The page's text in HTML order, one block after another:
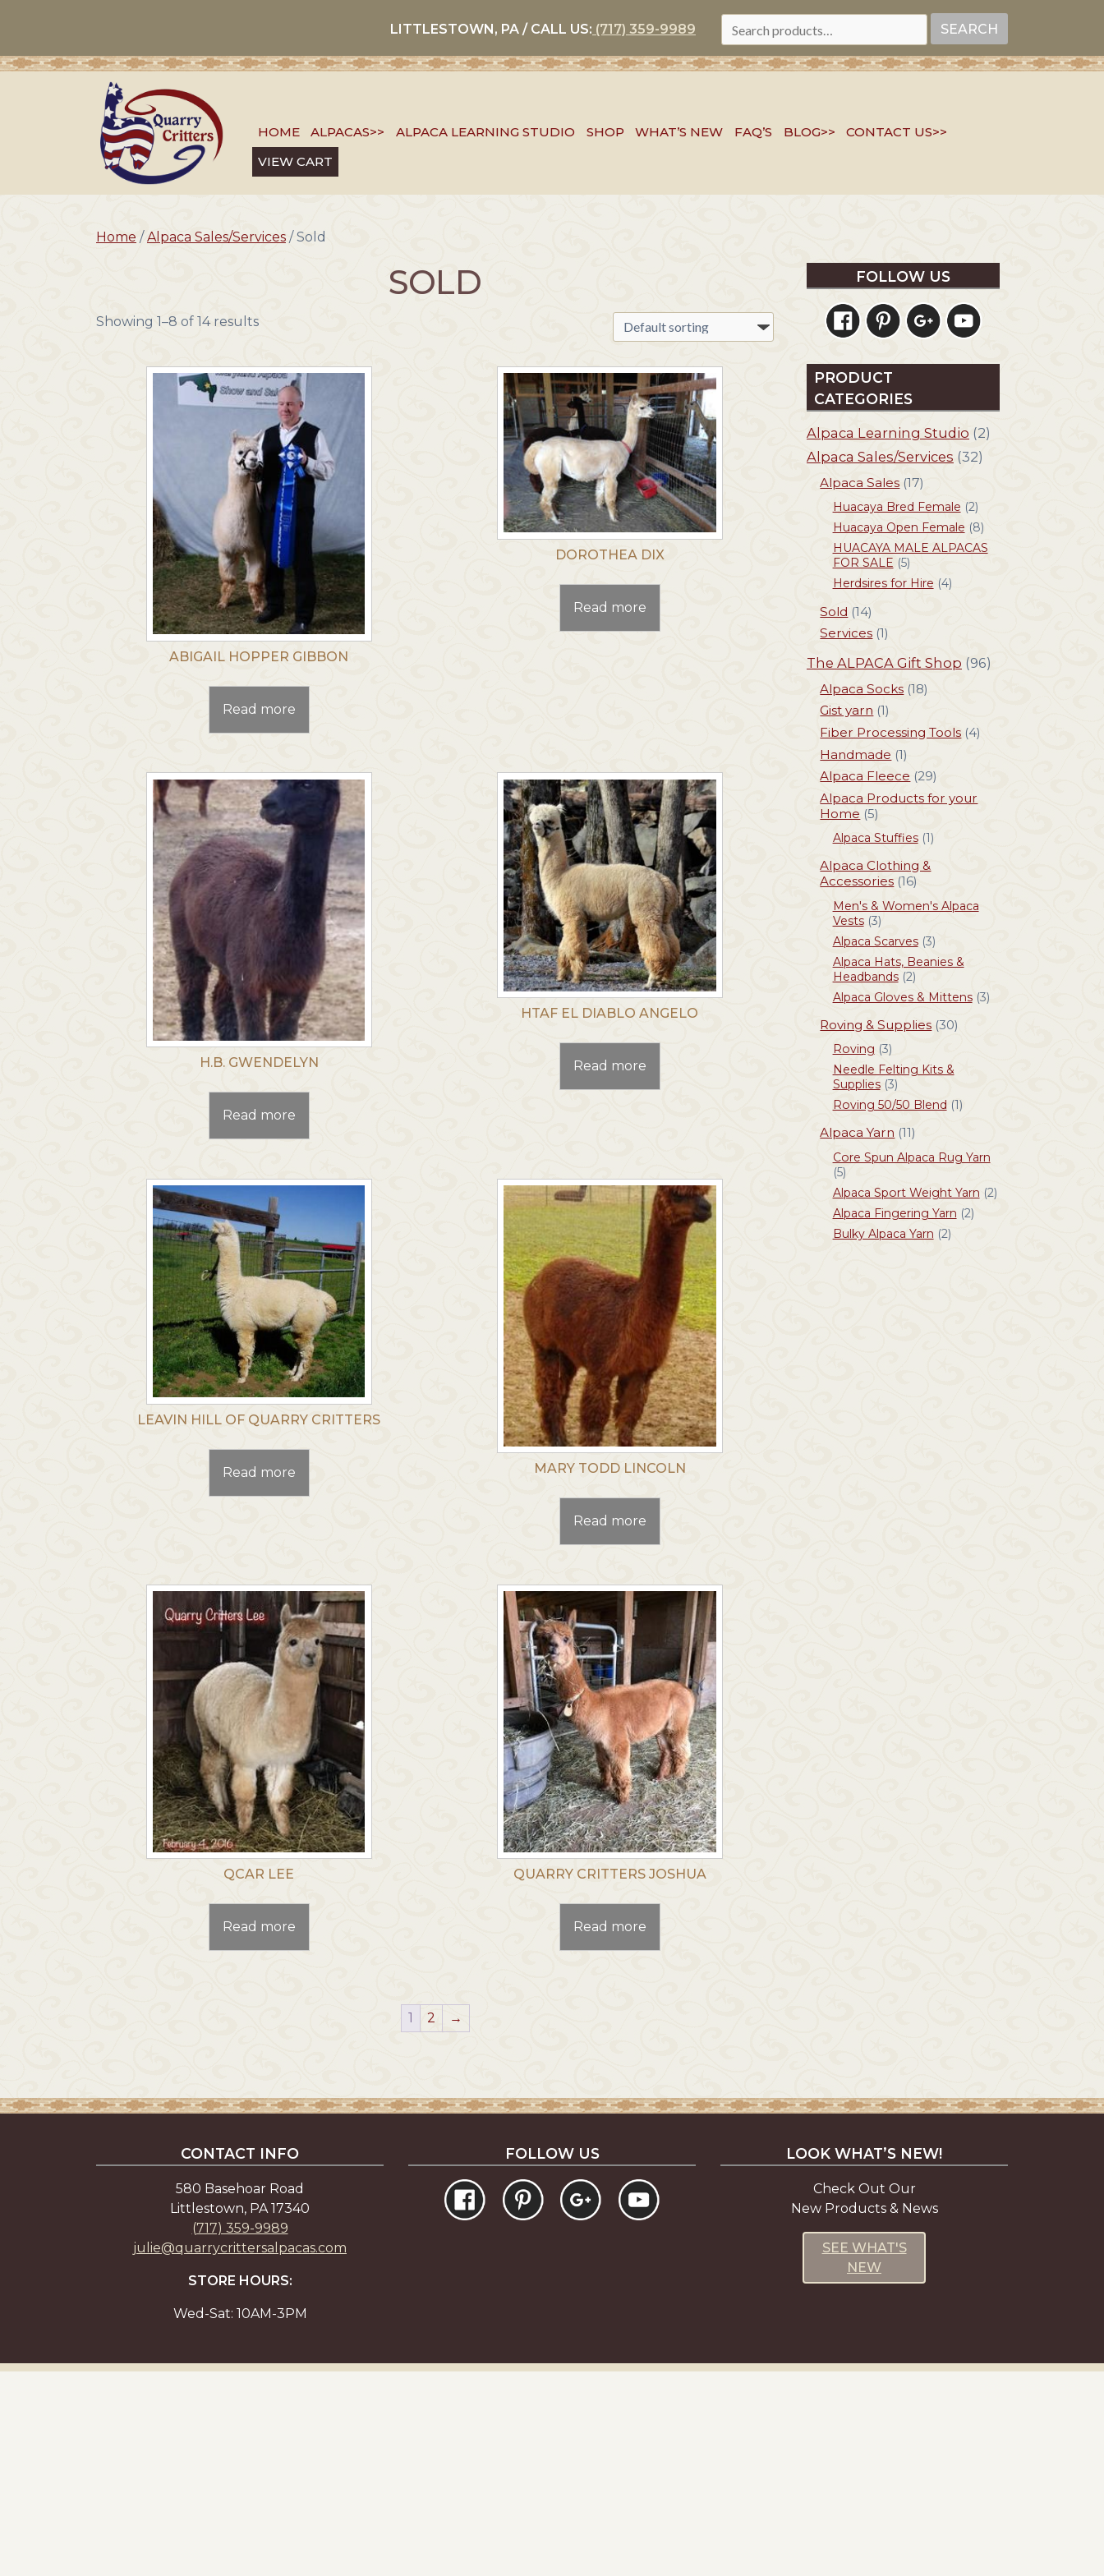
LITTLESTOWN, PA / CALL US: (717) 359-9989
FOR:
SEARCH
HOME ALPACAS>> ALPACA LEARNING STUDIO SHOP WHAT’S NEW FAQ’S BLOG>>
CONTACT US>>
VIEW CART
Home / Alpaca Sales/Services / Sold
SOLD
Showing 1–8 of 14 results
ABIGAIL HOPPER GIBBON
Read more
DOROTHEA DIX
Read more
H.B. GWENDELYN
Read more
HTAF EL DIABLO ANGELO
Read more
LEAVIN HILL OF QUARRY CRITTERS
Read more MARY TODD LINCOLN
Read more
QCAR LEE
Read more
QUARRY CRITTERS JOSHUA
Read more
1 2 →
FOLLOW US
PRODUCT
CATEGORIES
Alpaca Learning Studio (2)
Alpaca Sales/Services (32)
Alpaca Sales (17)
Huacaya Bred Female (2)
Huacaya Open Female (8)
HUACAYA MALE ALPACAS
FOR SALE (5)
Herdsires for Hire (4)
Sold (14)
Services (1)
The ALPACA Gift Shop (96)
Alpaca Socks (18)
Gist yarn (1)
Fiber Processing Tools (4)
Handmade (1)
Alpaca Fleece (29)
Alpaca Products for your
Home (5)
Alpaca Stuffies (1)
Alpaca Clothing &
Accessories (16)
Men's & Women's Alpaca
Vests (3)
Alpaca Scarves (3)
Alpaca Hats, Beanies &
Headbands (2)
Alpaca Gloves & Mittens (3)
Roving & Supplies (30)
Roving (3)
Needle Felting Kits &
Supplies (3)
Roving 50/50 Blend (1)
Alpaca Yarn (11)
Core Spun Alpaca Rug Yarn
(5)
Alpaca Sport Weight Yarn (2)
Alpaca Fingering Yarn (2)
Bulky Alpaca Yarn (2)
CONTACT INFO
580 Basehoar Road
Littlestown, PA 17340
(717) 359-9989
julie@quarrycrittersalpacas.com
STORE HOURS:
Wed-Sat: 10AM-3PM
FOLLOW US LOOK WHAT’S NEW!
Check Out Our
New Products & News
SEE WHAT'S
NEW